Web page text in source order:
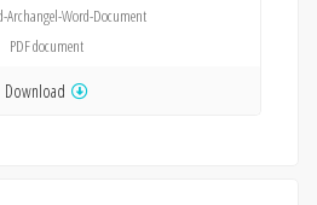
Archangel-Word-Document
PDFdocument
Download